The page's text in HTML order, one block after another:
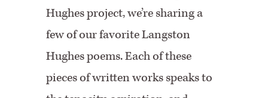
Hughes project, we’re sharing a
few of our favorite Langston
Hughes poems. Each of these
pieces of written works speaks to